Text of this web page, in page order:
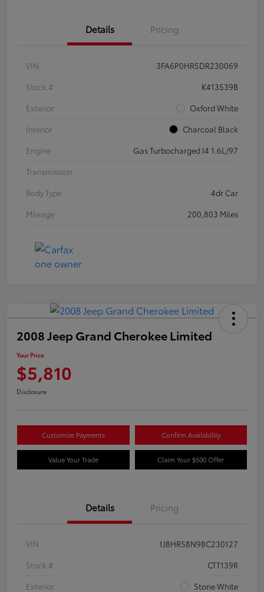
Details Pricing
VIN
3FA6P0HR5DR230069
Stock #
K413539B
Exterior
Oxford White
Interior
Charcoal Black
Engine
Gas Turbocharged I4 1.6L/97
Transmission
Body Type
4dr Car
Mileage
200,803 Miles
2008 Jeep Grand Cherokee Limited
Your Price
$5,810
Disclosure
Customize Payments Confirm Availability
Value Your Trade Claim Your $500 Offer
Details Pricing
VIN
1J8HR58N98C230127
Stock #
CTT139R
Exterior
Stone White